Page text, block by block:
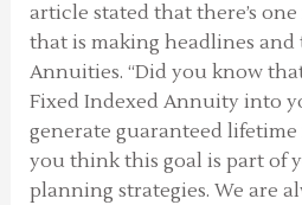
article stated that there’s
that is making headlines and
Annuities. “Did you know
Fixed Indexed Annuity into
generate guaranteed lifetime
you think this goal is part of
planning strategies. We are